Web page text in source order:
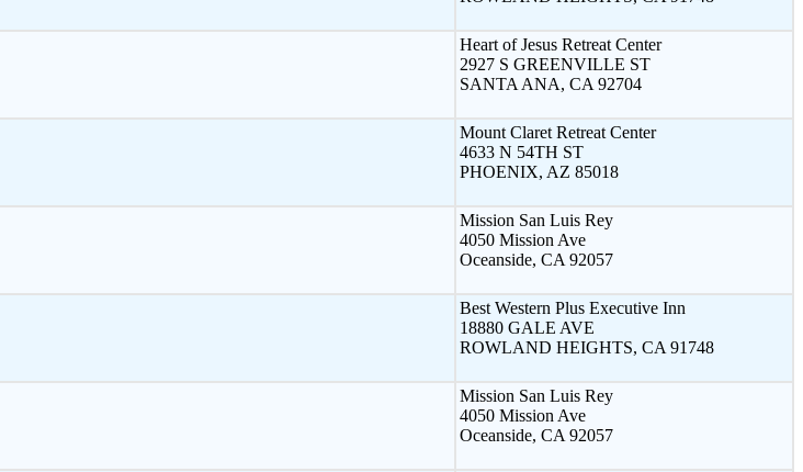
Heart of Jesus Retreat Center
2927 S GREENVILLE ST
SANTA ANA, CA 92704
Mount Claret Retreat Center
4633 N 54TH ST
PHOENIX, AZ 85018
Mission San Luis Rey
4050 Mission Ave
Oceanside, CA 92057
Best Western Plus Executive Inn
18880 GALE AVE
ROWLAND HEIGHTS, CA 91748
Mission San Luis Rey
4050 Mission Ave
Oceanside, CA 92057